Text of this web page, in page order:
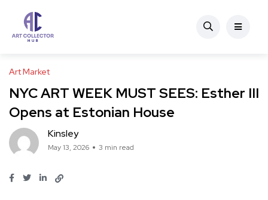
Art Market
NYC ART WEEK MUST SEES: Esther III
Opens at Estonian House
Kinsley
May 13, 2026 3 min read